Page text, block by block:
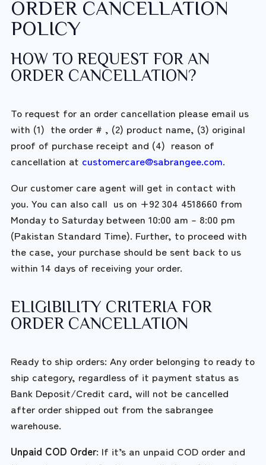
ORDER CANCELLATION
POLICY
HOW TO REQUEST FOR AN
ORDER CANCELLATION?
To request for an order cancellation please email us
with (1) the order # , (2) product name, (3) original
proof of purchase receipt and (4) reason of
cancellation at customercare@sabrangee.com.
Our customer care agent will get in contact with
you. You can also call us on +92 304 4518660 from
Monday to Saturday between 10:00 am – 8:00 pm
(Pakistan Standard Time). Further, to proceed with
the case, your purchase should be sent back to us
within 14 days of receiving your order.
ELIGIBILITY CRITERIA FOR
ORDER CANCELLATION
Ready to ship orders: Any order belonging to ready to
ship category, regardless of it payment status as
Bank Deposit/Credit card, will not be cancelled
after order shipped out from the sabrangee
warehouse.
Unpaid COD Order: If it’s an unpaid COD order and